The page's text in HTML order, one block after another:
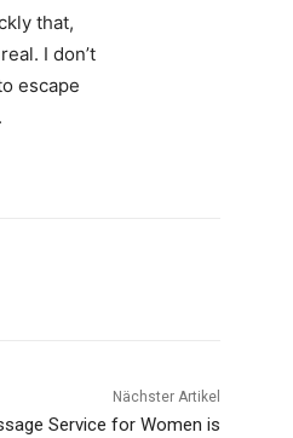
that,
I don’t
escape
Nächster Artikel
Service for Women is